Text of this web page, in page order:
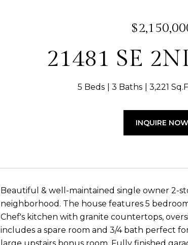
21481 SE
5 Beds 3 Baths 3,221
INQUIRE NOW
Beautiful & well-maintained single owner 2-
neighborhood. The house features 5
Chef's kitchen with granite countertops,
includes a spare room and 3/4 bath perfect